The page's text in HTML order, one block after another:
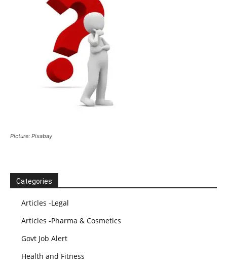
Picture: Pixabay
Categories
Articles -Legal
Articles -Pharma & Cosmetics
Govt Job Alert
Health and Fitness